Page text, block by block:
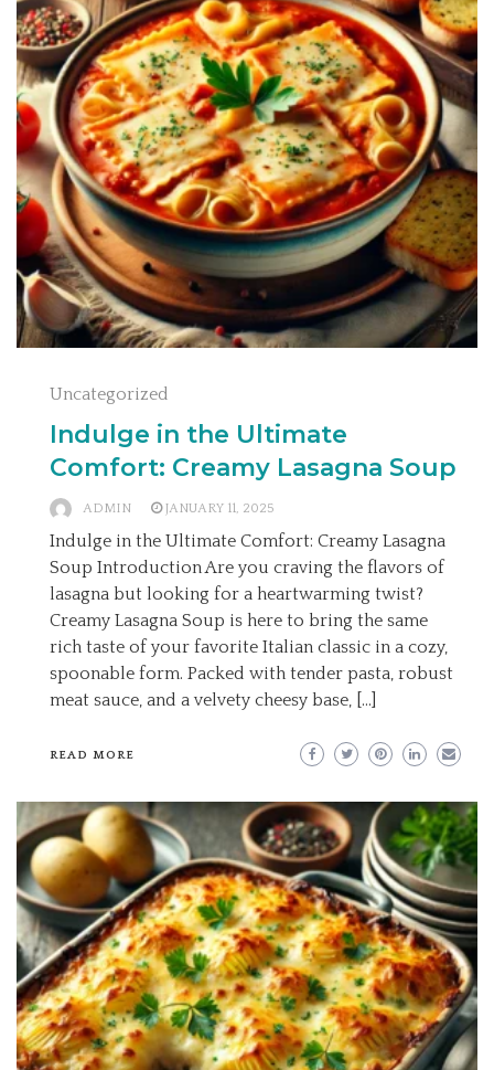
Uncategorized
Indulge in the Ultimate
Comfort: Creamy Lasagna Soup
ADMIN JANUARY 11, 2025
Indulge in the Ultimate Comfort: Creamy Lasagna
Soup Introduction Are you craving the flavors of
lasagna but looking for a heartwarming twist?
Creamy Lasagna Soup is here to bring the same
rich taste of your favorite Italian classic in a cozy,
spoonable form. Packed with tender pasta, robust
meat sauce, and a velvety cheesy base, […]
READ MORE